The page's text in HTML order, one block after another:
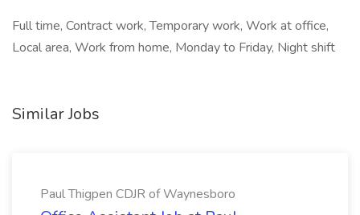
Full time, Contract work, Temporary work, Work at office,
Local area, Work from home, Monday to Friday, Night shift
Similar Jobs
Paul Thigpen CDJR of Waynesboro